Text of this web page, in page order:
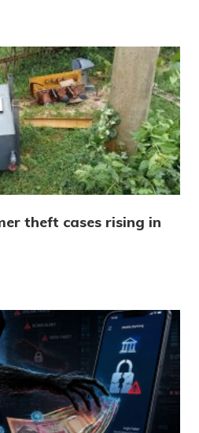
theft cases rising in